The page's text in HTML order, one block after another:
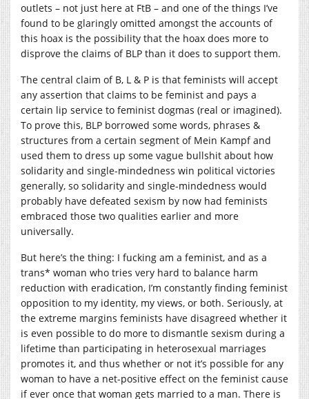
outlets – not just here at FtB – and one of the things I’ve
found to be glaringly omitted amongst the accounts of
this hoax is the possibility that the hoax does more to
disprove the claims of BLP than it does to support them.
The central claim of B, L & P is that feminists will accept
any assertion that claims to be feminist and pays a
certain lip service to feminist dogmas (real or imagined).
To prove this, BLP borrowed some words, phrases &
structures from a certain segment of Mein Kampf and
used them to dress up some vague bullshit about how
solidarity and single-mindedness win political victories
generally, so solidarity and single-mindedness would
probably have defeated sexism by now had feminists
embraced those two qualities earlier and more
universally.
But here’s the thing: I fucking am a feminist, and as a
trans* woman who tries very hard to balance harm
reduction with eradication, I’m constantly finding feminist
opposition to my identity, my views, or both. Seriously, at
the extreme margins feminists have disagreed whether it
is even possible to do more to dismantle sexism during a
lifetime than participating in heterosexual marriages
promotes it, and thus whether or not it’s possible for any
woman to have a net-positive effect on the feminist cause
if ever once that woman gets married to a man. There is